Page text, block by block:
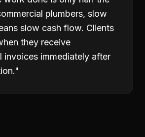
plumbers, slow
slow cash flow. Clients
they receive
invoices immediately after
"